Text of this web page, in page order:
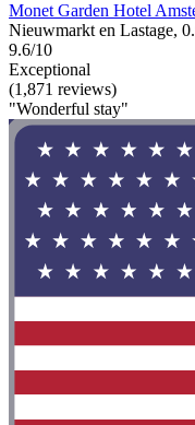
Monet Garden Hotel
Nieuwmarkt en Lastage,
9.6/10
Exceptional
(1,871 reviews)
"Wonderful stay"